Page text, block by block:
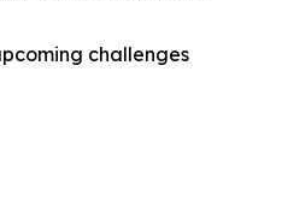
challenges